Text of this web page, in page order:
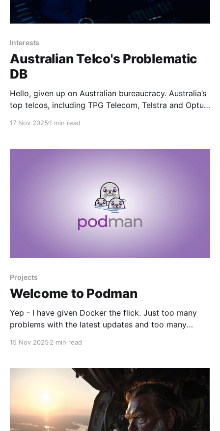
Interests
Australian Telco's Problematic
DB
Hello, given up on Australian bureaucracy. Australia’s
top telcos, including TPG Telecom, Telstra and Optus,
problematic mobile handsets in a bid to improve the
anything to do with the fact that
17 Nov 2025 1 min read
Projects
Welcome to Podman
Yep - I have given Docker the flick. Just too many
problems with the latest updates and too many
leaving it in situ. 🚀 Working Theory * All servers are
to conserve resources. Hypervisor is Proxmox
15 Nov 2025 2 min read